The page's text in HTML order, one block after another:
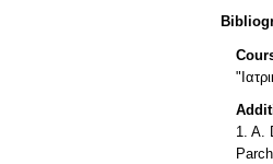
1. A.